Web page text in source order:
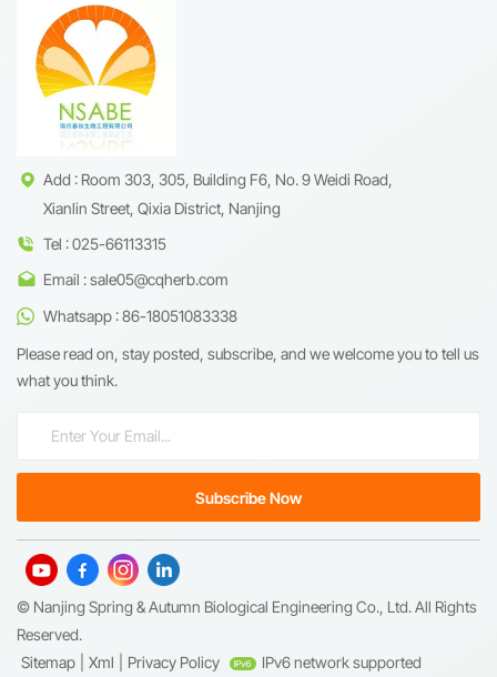
Add : Room 303, 305, Building F6, No. 9 Weidi Road,
Xianlin Street, Qixia District, Nanjing
Tel : 025-66113315
Email : sale05@cqherb.com
Whatsapp : 86-18051083338
Please read on, stay posted, subscribe, and we welcome you to tell us
what you think.
© Nanjing Spring & Autumn Biological Engineering Co., Ltd. All Rights
Reserved.
Sitemap
Xml Privacy Policy IPv6 network supported